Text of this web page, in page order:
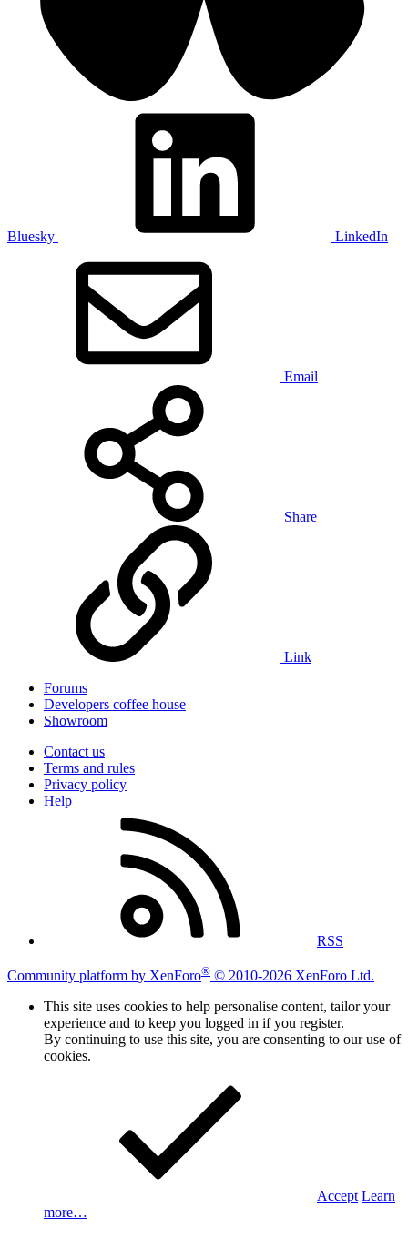
Bluesky LinkedIn
Email
Share
Link
Forums
Developers coffee house
Showroom
Contact us
Terms and rules
Privacy policy
Help
RSS
Community platform by XenForo® © 2010-2026 XenForo Ltd.
This site uses cookies to help personalise content, tailor your
experience and to keep you logged in if you register.
By continuing to use this site, you are consenting to our use of
cookies.
Accept Learn
more…